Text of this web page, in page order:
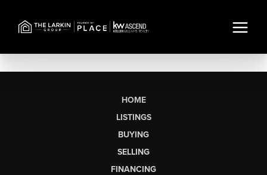
HOME
LISTINGS
BUYING
SELLING
FINANCING